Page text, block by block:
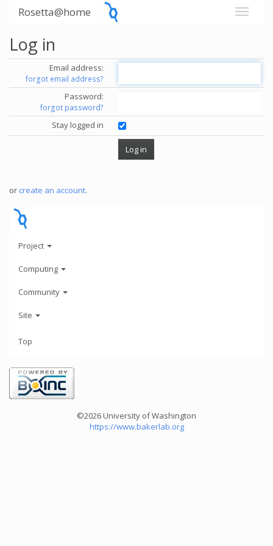
Rosetta@home
Log in
Email address:
forgot email address?
Password:
forgot password?
Stay logged in
or create an account.
Project
Computing
Community
Site
Top
©2026 University of Washington
https://www.bakerlab.org